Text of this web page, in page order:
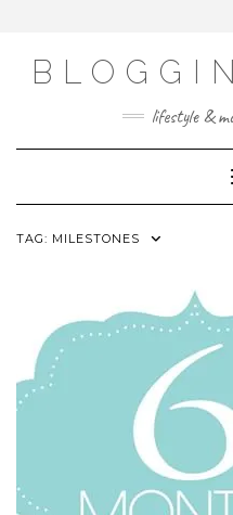
lifestyle &
TAG: MILESTONES